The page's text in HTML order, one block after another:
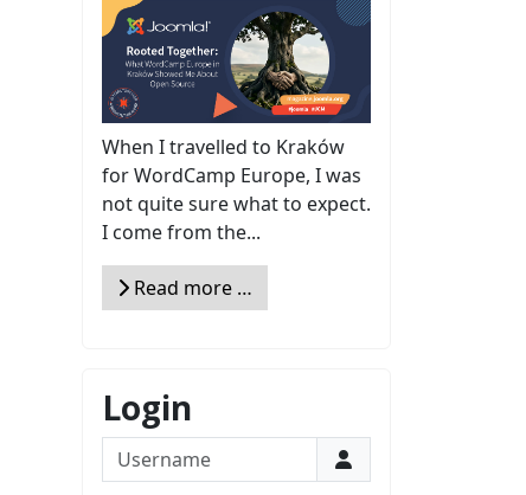
When I travelled to Kraków
for WordCamp Europe, I was
not quite sure what to expect.
I come from the...
Read more …
Login
Username